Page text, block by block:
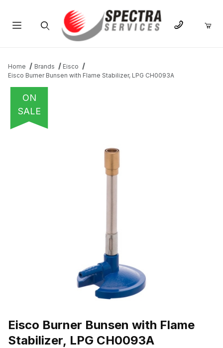
Home Brands
Eisco
Eisco Burner Bunsen with Flame Stabilizer, LPG CH0093A
ON
SALE
Eisco Burner Bunsen with Flame
Stabilizer, LPG CH0093A